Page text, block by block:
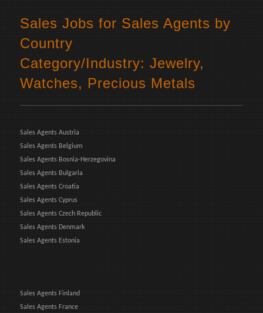
Sales Jobs for Sales Agents by
Country
Category/Industry: Jewelry,
Watches, Precious Metals
Sales Agents Austria
Sales Agents Belgium
Sales Agents Bosnia-Herzegovina
Sales Agents Bulgaria
Sales Agents Croatia
Sales Agents Cyprus
Sales Agents Czech Republic
Sales Agents Denmark
Sales Agents Estonia
Sales Agents Finland
Sales Agents France